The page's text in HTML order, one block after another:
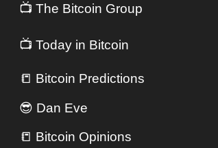
📺 The Bitcoin Group
📺 Today in Bitcoin
📒 Bitcoin Predictions
😎 Dan Eve
📒 Bitcoin Opinions